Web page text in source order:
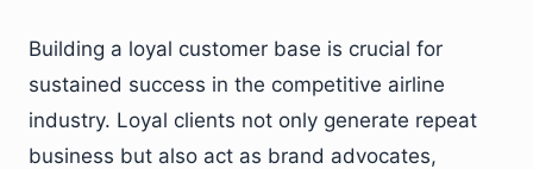
Building a loyal customer base is crucial for
sustained success in the competitive airline
industry. Loyal clients not only generate repeat
business but also act as brand advocates,